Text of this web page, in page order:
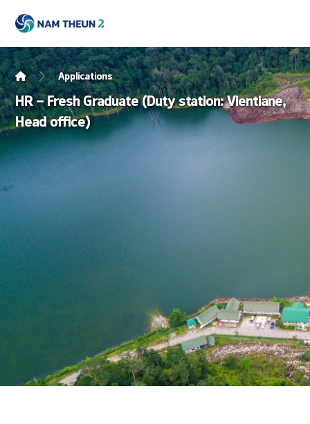
Applications
HR – Fresh Graduate (Duty station: Vientiane,
Head office)